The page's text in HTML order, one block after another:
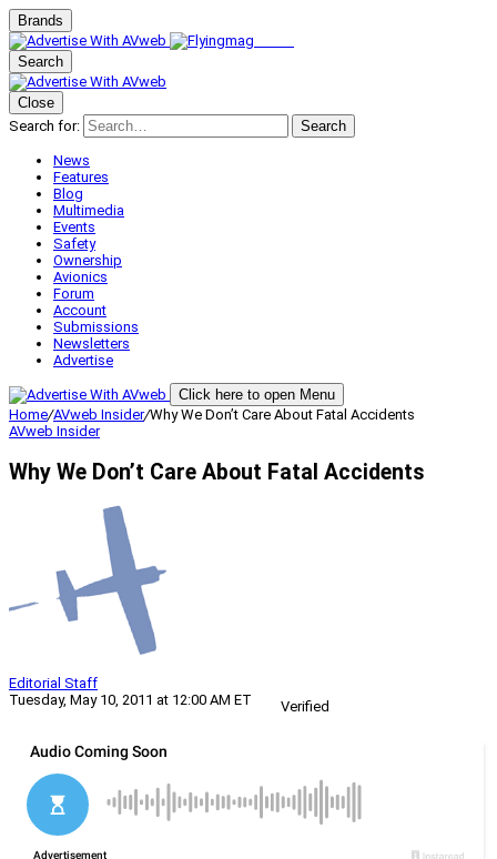
Brands
Search
Close
Search for:
Search
News
Features
Blog
Multimedia
Events
Safety
Ownership
Avionics
Forum
Account
Submissions
Newsletters
Advertise
Click here to open Menu
Home/AVweb Insider/Why We Don’t Care About Fatal Accidents
AVweb Insider
Why We Don’t Care About Fatal Accidents
Editorial Staff
Tuesday, May 10, 2011 at 12:00 AM ET
Verified